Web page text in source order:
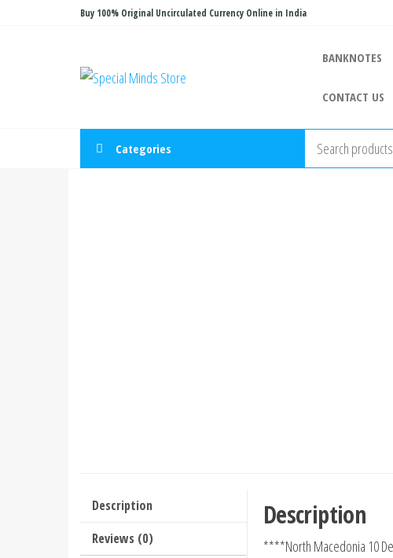
Buy 100% Original Uncirculated Currency Online in India
Store
BANKNOTES
CONTACT US
Categories
Description
Reviews (0)
Description
****North Macedonia 10